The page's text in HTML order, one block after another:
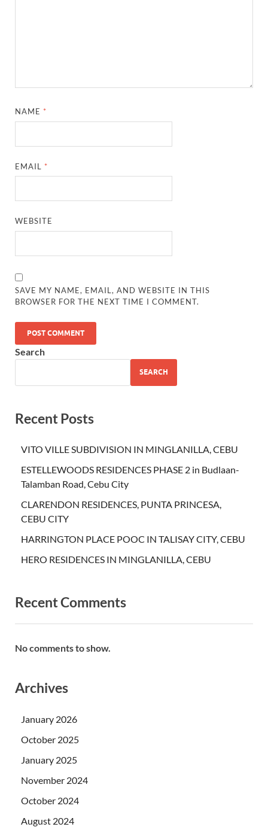
NAME *
EMAIL *
WEBSITE
SAVE MY NAME, EMAIL, AND WEBSITE IN THIS
BROWSER FOR THE NEXT TIME I COMMENT.
Search
SEARCH
Recent Posts
VITO VILLE SUBDIVISION IN MINGLANILLA, CEBU
ESTELLEWOODS RESIDENCES PHASE 2 in Budlaan-
Talamban Road, Cebu City
CLARENDON RESIDENCES, PUNTA PRINCESA,
CEBU CITY
HARRINGTON PLACE POOC IN TALISAY CITY, CEBU
HERO RESIDENCES IN MINGLANILLA, CEBU
Recent Comments
No comments to show.
Archives
January 2026
October 2025
January 2025
November 2024
October 2024
August 2024